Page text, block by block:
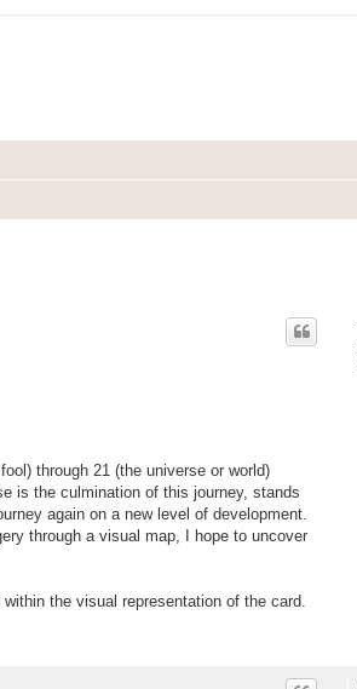
through 21 (the universe or world)
is the culmination of this journey, stands
again on a new level of development.
through a visual map, I hope to uncover
the visual representation of the card.